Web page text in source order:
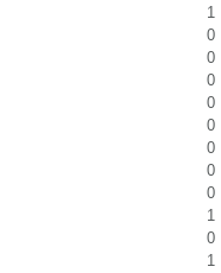
1
0
0
0
0
0
0
0
0
1
0
1